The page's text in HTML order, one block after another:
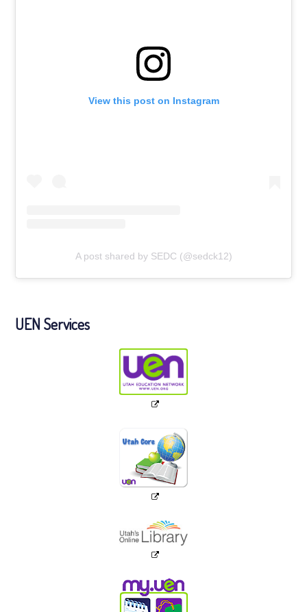
View this post on Instagram
A post shared by SEDC (@sedck12)
UEN Services